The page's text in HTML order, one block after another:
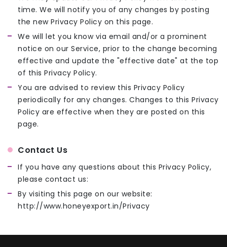
time. We will notify you of any changes by posting
the new Privacy Policy on this page.
We will let you know via email and/or a prominent
notice on our Service, prior to the change becoming
effective and update the "effective date" at the top
of this Privacy Policy.
You are advised to review this Privacy Policy
periodically for any changes. Changes to this Privacy
Policy are effective when they are posted on this
page.
Contact Us
If you have any questions about this Privacy Policy,
please contact us:
By visiting this page on our website:
http://www.honeyexport.in/Privacy